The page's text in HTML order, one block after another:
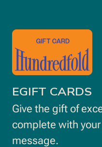
EGIFT CARDS
Give the gift of
complete with
message.